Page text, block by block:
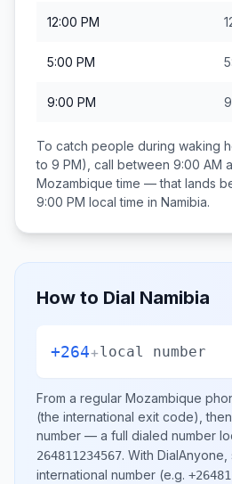
12:00 PM
5:00 PM
9:00 PM
To catch people during waking
to 9 PM), call between 9:00 AM
Mozambique time — that lands
9:00 PM local time in Namibia.
How to Dial Namibia
+264+local number
From a regular Mozambique
(the international exit code), then
number — a full dialed number
264811234567. With
international number (e.g.